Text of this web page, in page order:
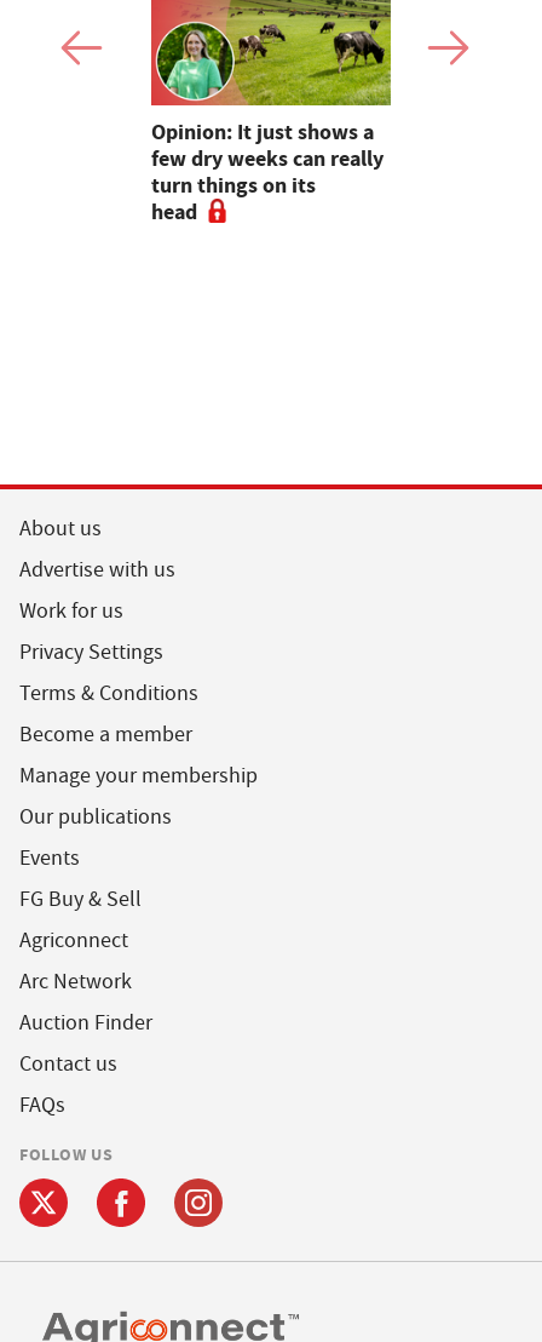
Opinion: It just shows a
few dry weeks can really
turn things on its
head
About us
Advertise with us
Work for us
Privacy Settings
Terms & Conditions
Become a member
Manage your membership
Our publications
Events
FG Buy & Sell
Agriconnect
Arc Network
Auction Finder
Contact us
FAQs
FOLLOW US